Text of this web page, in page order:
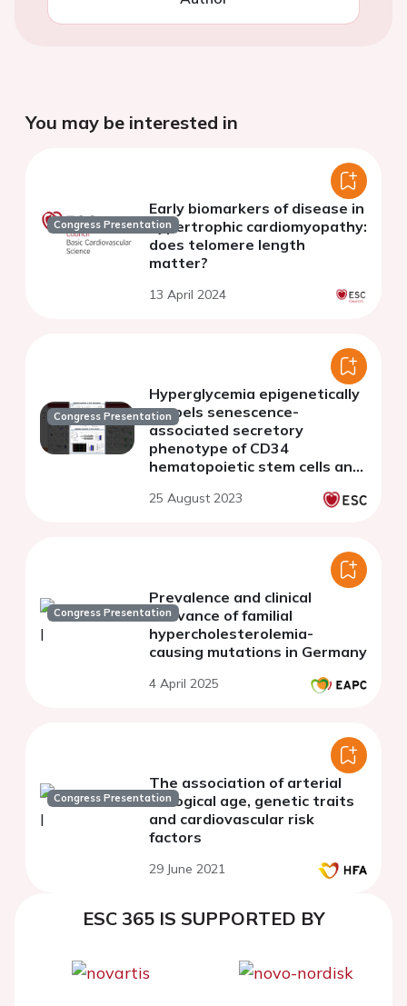
You may be interested in
Congress Presentation
Early biomarkers of disease in
hypertrophic cardiomyopathy:
does telomere length
matter?
13 April 2024
Congress Presentation
Hyperglycemia epigenetically
propels senescence-
associated secretory
phenotype of CD34
hematopoietic stem cells and
inflammatory monocyte
25 August 2023
Congress Presentation
Prevalence and clinical
relevance of familial
hypercholesterolemia-
causing mutations in Germany
4 April 2025
Congress Presentation
The association of arterial
biological age, genetic traits
and cardiovascular risk
factors
29 June 2021
ESC 365 IS SUPPORTED BY